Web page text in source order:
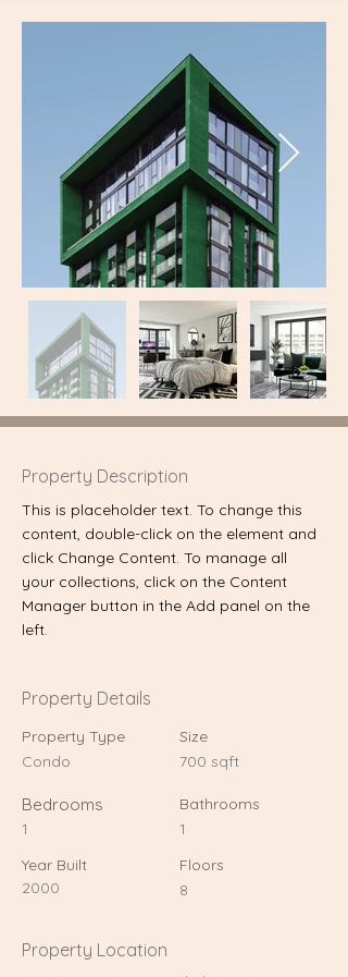
Property Description
This is placeholder text. To change this
content, double-click on the element and
click Change Content. To manage all
your collections, click on the Content
Manager button in the Add panel on the
left.
Property Details
Property Type
Condo
Bedrooms
1
Year Built
2000
Size
700 sqft
Bathrooms
1
Floors
8
Property Location